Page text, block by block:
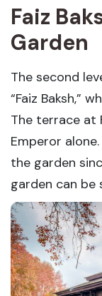
Faiz
Garden
The second
“Faiz Baksh,”
The terrace at
Emperor
the garden
garden can be